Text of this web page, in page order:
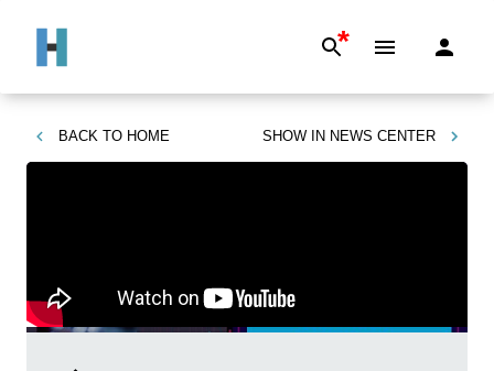
*
BACK TO HOME SHOW IN NEWS CENTER